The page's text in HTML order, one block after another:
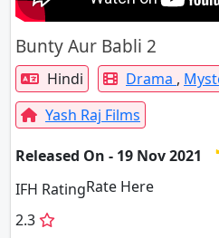
Bunty Aur Babli 2
Hindi Drama ,
Yash Raj Films
Released On - 19 Nov 2021
IFH Rating
2.3
Rate Here